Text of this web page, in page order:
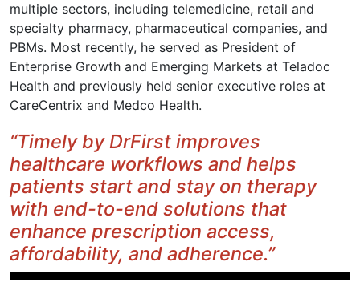
multiple sectors, including telemedicine, retail and
specialty pharmacy, pharmaceutical companies, and
PBMs. Most recently, he served as President of
Enterprise Growth and Emerging Markets at Teladoc
Health and previously held senior executive roles at
CareCentrix and Medco Health.
“Timely by DrFirst improves
healthcare workflows and helps
patients start and stay on therapy
with end-to-end solutions that
enhance prescription access,
affordability, and adherence.”